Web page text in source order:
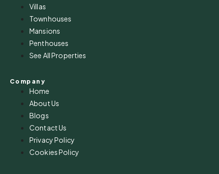
Villas
Townhouses
Mansions
Penthouses
See All Properties
Company
Home
About Us
Blogs
Contact Us
Privacy Policy
Cookies Policy